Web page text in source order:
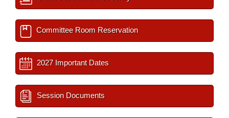
Committee Room Reservation
2027 Important Dates
Session Documents